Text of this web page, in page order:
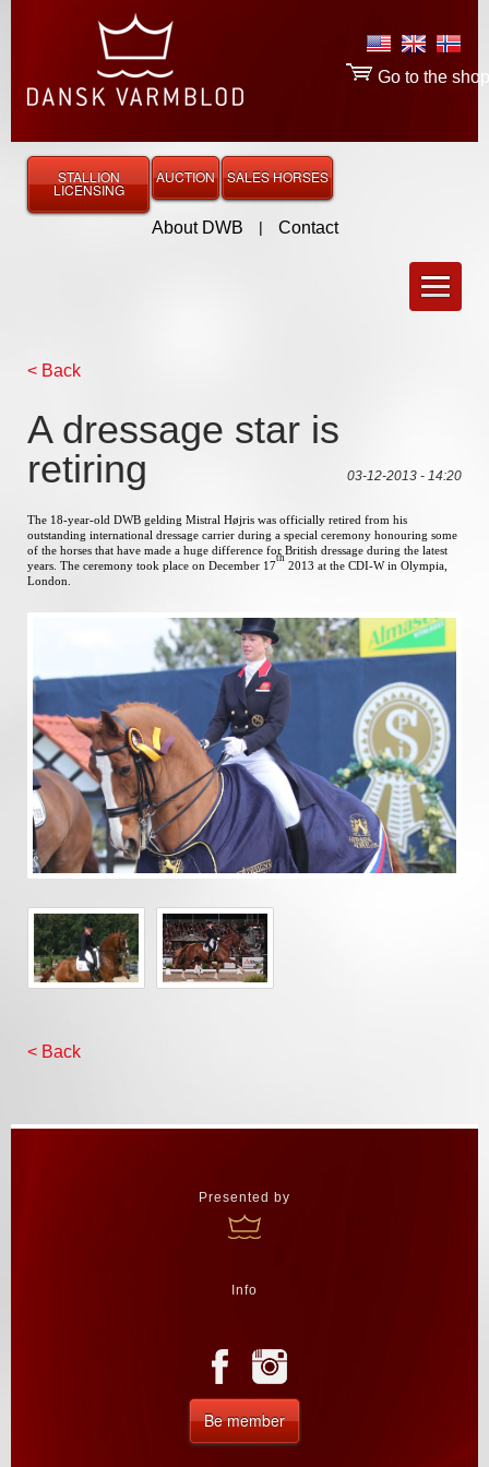
About DWB | Contact
Go to the shop
STALLION
LICENSING
AUCTION SALES HORSES
< Back
A dressage star is
retiring
03-12-2013 - 14:20
The 18-year-old DWB gelding Mistral Højris was officially retired from his
outstanding international dressage carrier during a special ceremony honouring some
of the horses that have made a huge difference for British dressage during the latest
years. The ceremony took place on December 17
th
2013 at the CDI-W in Olympia,
London.
< Back
Presented by
Info
Be member